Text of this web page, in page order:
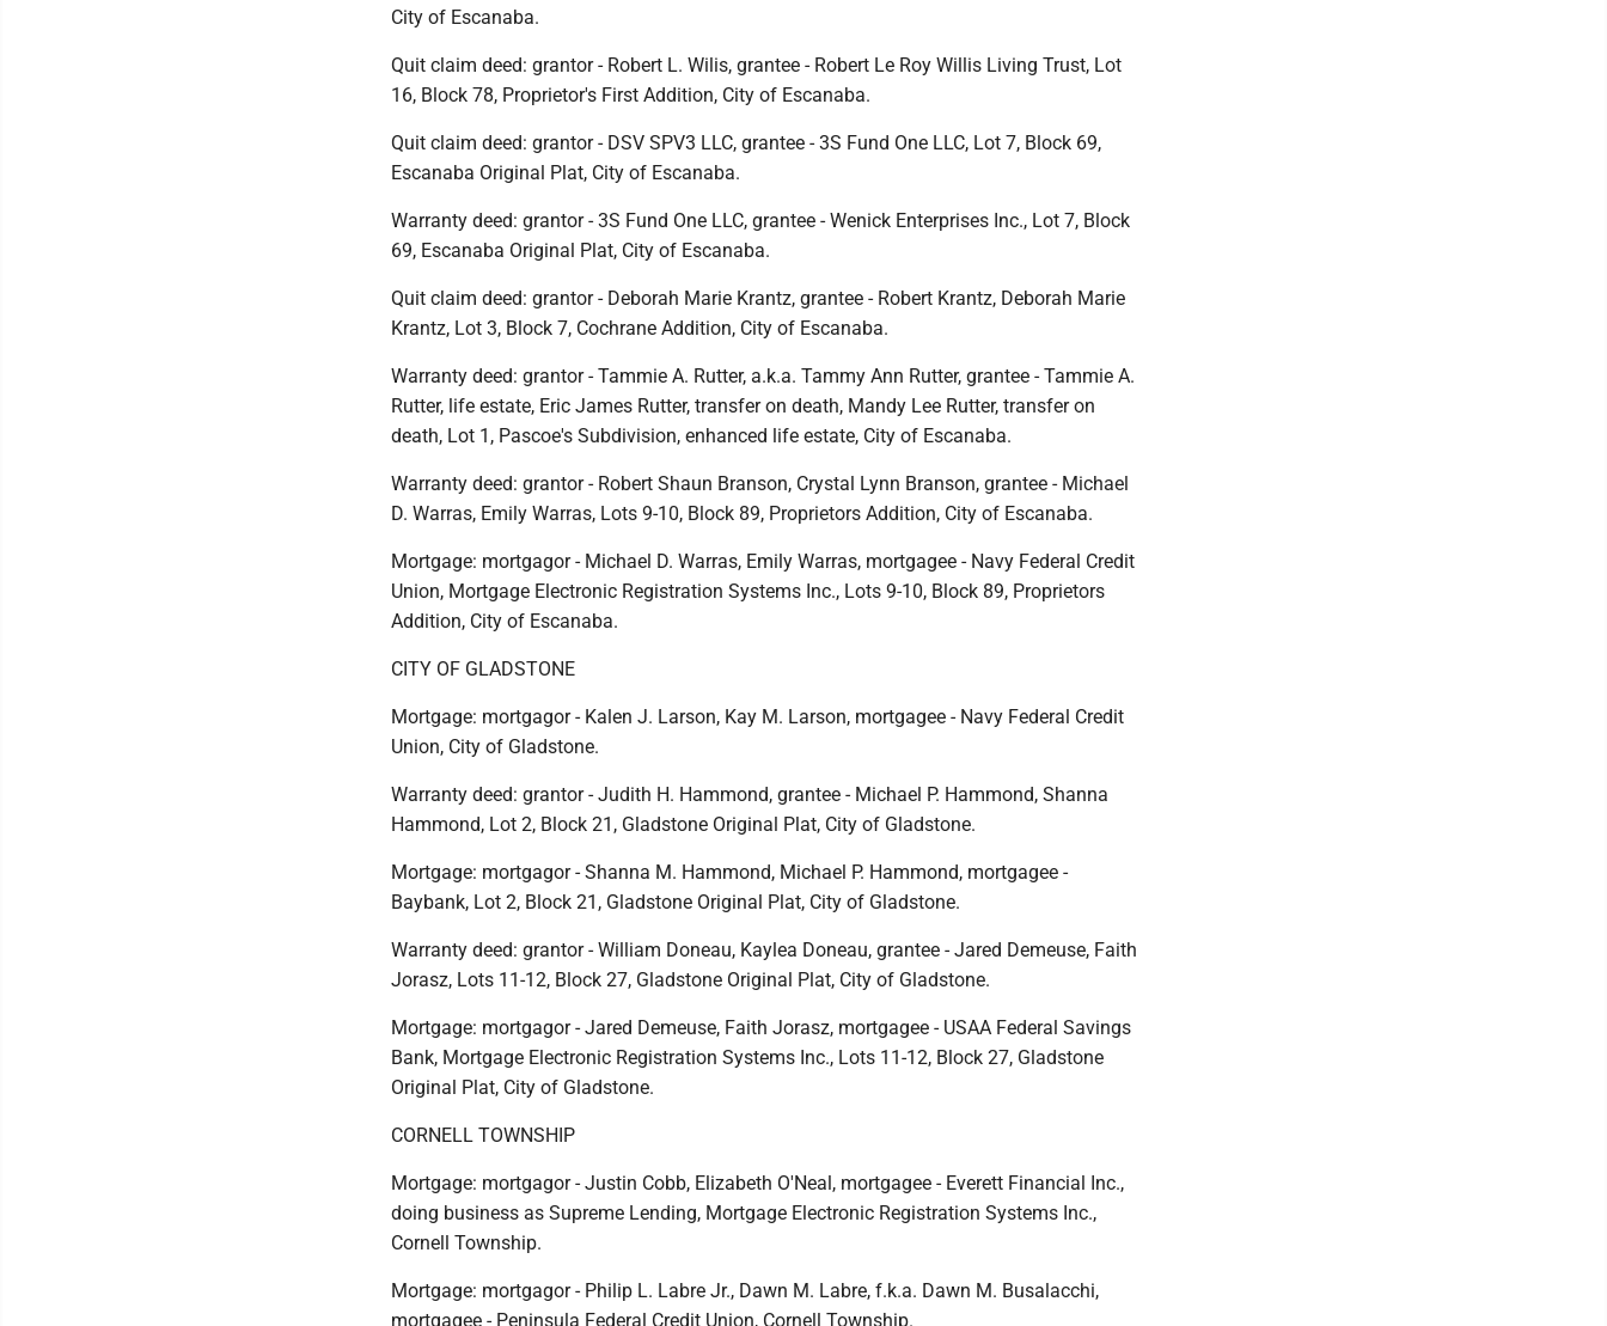
City of Escanaba.
Quit claim deed: grantor - Robert L. Wilis, grantee - Robert Le Roy Willis Living Trust, Lot
16, Block 78, Proprietor's First Addition, City of Escanaba.
Quit claim deed: grantor - DSV SPV3 LLC, grantee - 3S Fund One LLC, Lot 7, Block 69,
Escanaba Original Plat, City of Escanaba.
Warranty deed: grantor - 3S Fund One LLC, grantee - Wenick Enterprises Inc., Lot 7, Block
69, Escanaba Original Plat, City of Escanaba.
Quit claim deed: grantor - Deborah Marie Krantz, grantee - Robert Krantz, Deborah Marie
Krantz, Lot 3, Block 7, Cochrane Addition, City of Escanaba.
Warranty deed: grantor - Tammie A. Rutter, a.k.a. Tammy Ann Rutter, grantee - Tammie A.
Rutter, life estate, Eric James Rutter, transfer on death, Mandy Lee Rutter, transfer on
death, Lot 1, Pascoe's Subdivision, enhanced life estate, City of Escanaba.
Warranty deed: grantor - Robert Shaun Branson, Crystal Lynn Branson, grantee - Michael
D. Warras, Emily Warras, Lots 9-10, Block 89, Proprietors Addition, City of Escanaba.
Mortgage: mortgagor - Michael D. Warras, Emily Warras, mortgagee - Navy Federal Credit
Union, Mortgage Electronic Registration Systems Inc., Lots 9-10, Block 89, Proprietors
Addition, City of Escanaba.
CITY OF GLADSTONE
Mortgage: mortgagor - Kalen J. Larson, Kay M. Larson, mortgagee - Navy Federal Credit
Union, City of Gladstone.
Warranty deed: grantor - Judith H. Hammond, grantee - Michael P. Hammond, Shanna
Hammond, Lot 2, Block 21, Gladstone Original Plat, City of Gladstone.
Mortgage: mortgagor - Shanna M. Hammond, Michael P. Hammond, mortgagee -
Baybank, Lot 2, Block 21, Gladstone Original Plat, City of Gladstone.
Warranty deed: grantor - William Doneau, Kaylea Doneau, grantee - Jared Demeuse, Faith
Jorasz, Lots 11-12, Block 27, Gladstone Original Plat, City of Gladstone.
Mortgage: mortgagor - Jared Demeuse, Faith Jorasz, mortgagee - USAA Federal Savings
Bank, Mortgage Electronic Registration Systems Inc., Lots 11-12, Block 27, Gladstone
Original Plat, City of Gladstone.
CORNELL TOWNSHIP
Mortgage: mortgagor - Justin Cobb, Elizabeth O'Neal, mortgagee - Everett Financial Inc.,
doing business as Supreme Lending, Mortgage Electronic Registration Systems Inc.,
Cornell Township.
Mortgage: mortgagor - Philip L. Labre Jr., Dawn M. Labre, f.k.a. Dawn M. Busalacchi,
mortgagee - Peninsula Federal Credit Union, Cornell Township.